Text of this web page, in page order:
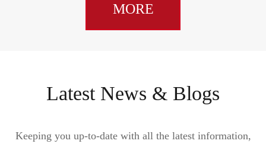
MORE
Latest News & Blogs
Keeping you up-to-date with all the latest information,